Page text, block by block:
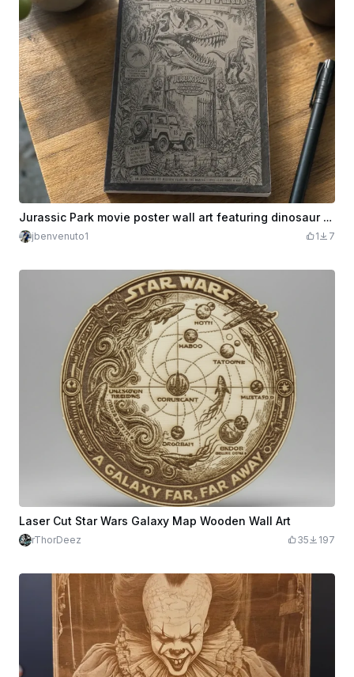
Jurassic Park movie poster wall art featuring dinosaur and park gate
jbenvenuto1 1 7
Laser Cut Star Wars Galaxy Map Wooden Wall Art
rThorDeez 35 197